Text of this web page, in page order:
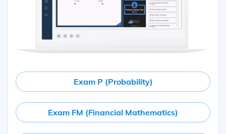
Exam P (Probability)
Exam FM (Financial Mathematics)